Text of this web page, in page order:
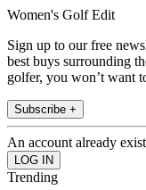
Women's Golf Edit
Sign up to our free
best buys surrounding
golfer, you won’t want
Subscribe +
An account already
Trending